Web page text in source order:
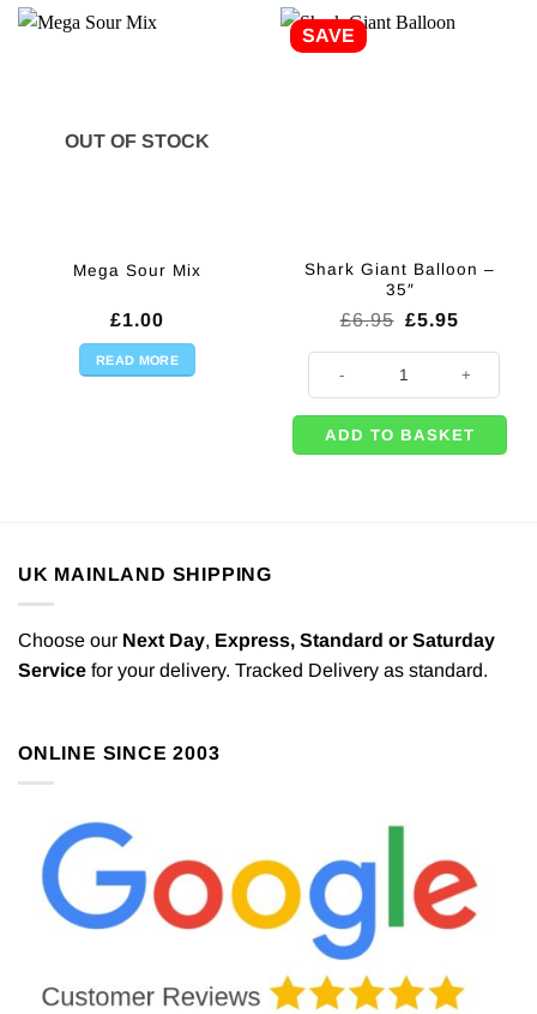
OUT OF STOCK
Mega Sour Mix
£1.00
READ MORE
SAVE
Shark Giant Balloon –
35″
£6.95 Original
was:
£6.95.
£5.95
is:
£5.95.
ADD TO BASKET
UK MAINLAND SHIPPING
Choose our Next Day, Express, Standard or Saturday
Service for your delivery. Tracked Delivery as standard.
ONLINE SINCE 2003